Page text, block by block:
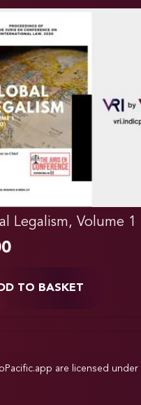
Legalism, Volume 1
TO BASKET
are licensed under